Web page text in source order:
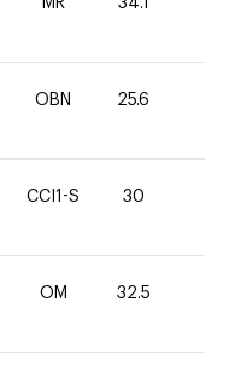
MR 34.1
OBN 25.6
CCI1-S 30
OM 32.5